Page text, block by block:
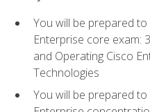
You will be prepared
Enterprise core exam:
and Operating Cisco
Technologies
You will be prepared